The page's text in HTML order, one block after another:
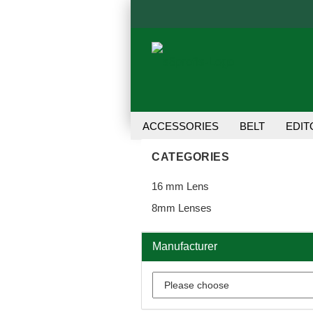
ACCESSORIES BELT
TRANSFER UNIT
CATEGORIES
16 mm Lens
8mm Lenses
Manufacturer